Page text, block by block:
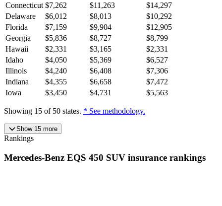
Connecticut $7,262 $11,263 $14,297
Delaware
$6,012 $8,013 $10,292
Florida
$7,159 $9,904 $12,905
Georgia
$5,836 $8,727 $8,799
Hawaii
$2,331 $3,165 $2,331
Idaho
$4,050 $5,369 $6,527
Illinois
$4,240 $6,408 $7,306
Indiana
$4,355 $6,658 $7,472
Iowa
$3,450 $4,731 $5,563
Showing 15 of 50 states. * See methodology.
Show 15more
Rankings
Mercedes-Benz EQS 450 SUV insurance rankings